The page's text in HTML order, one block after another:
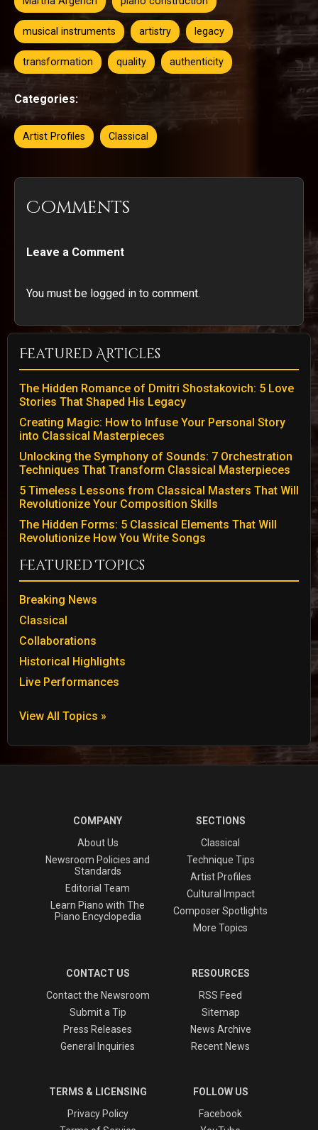
musical instruments artistry legacy
transformation quality authenticity
Categories:
Artist Profiles Classical
Comments
Leave a Comment
You must be logged in to comment.
Featured Articles
The Hidden Romance of Dmitri Shostakovich: 5 Love
Stories That Shaped His Legacy
Creating Magic: How to Infuse Your Personal Story
into Classical Masterpieces
Unlocking the Symphony of Sounds: 7 Orchestration
Techniques That Transform Classical Masterpieces
5 Timeless Lessons from Classical Masters That Will
Revolutionize Your Composition Skills
The Hidden Forms: 5 Classical Elements That Will
Revolutionize How You Write Songs
Featured Topics
Breaking News
Classical
Collaborations
Historical Highlights
Live Performances
View All Topics »
COMPANY
About Us
Newsroom Policies and
Standards
Editorial Team
Learn Piano with The
Piano Encyclopedia
SECTIONS
Classical
Technique Tips
Artist Profiles
Cultural Impact
Composer Spotlights
More Topics
CONTACT US
Contact the Newsroom
Submit a Tip
Press Releases
General Inquiries
RESOURCES
RSS Feed
Sitemap
News Archive
Recent News
TERMS & LICENSING
Privacy Policy
FOLLOW US
Facebook